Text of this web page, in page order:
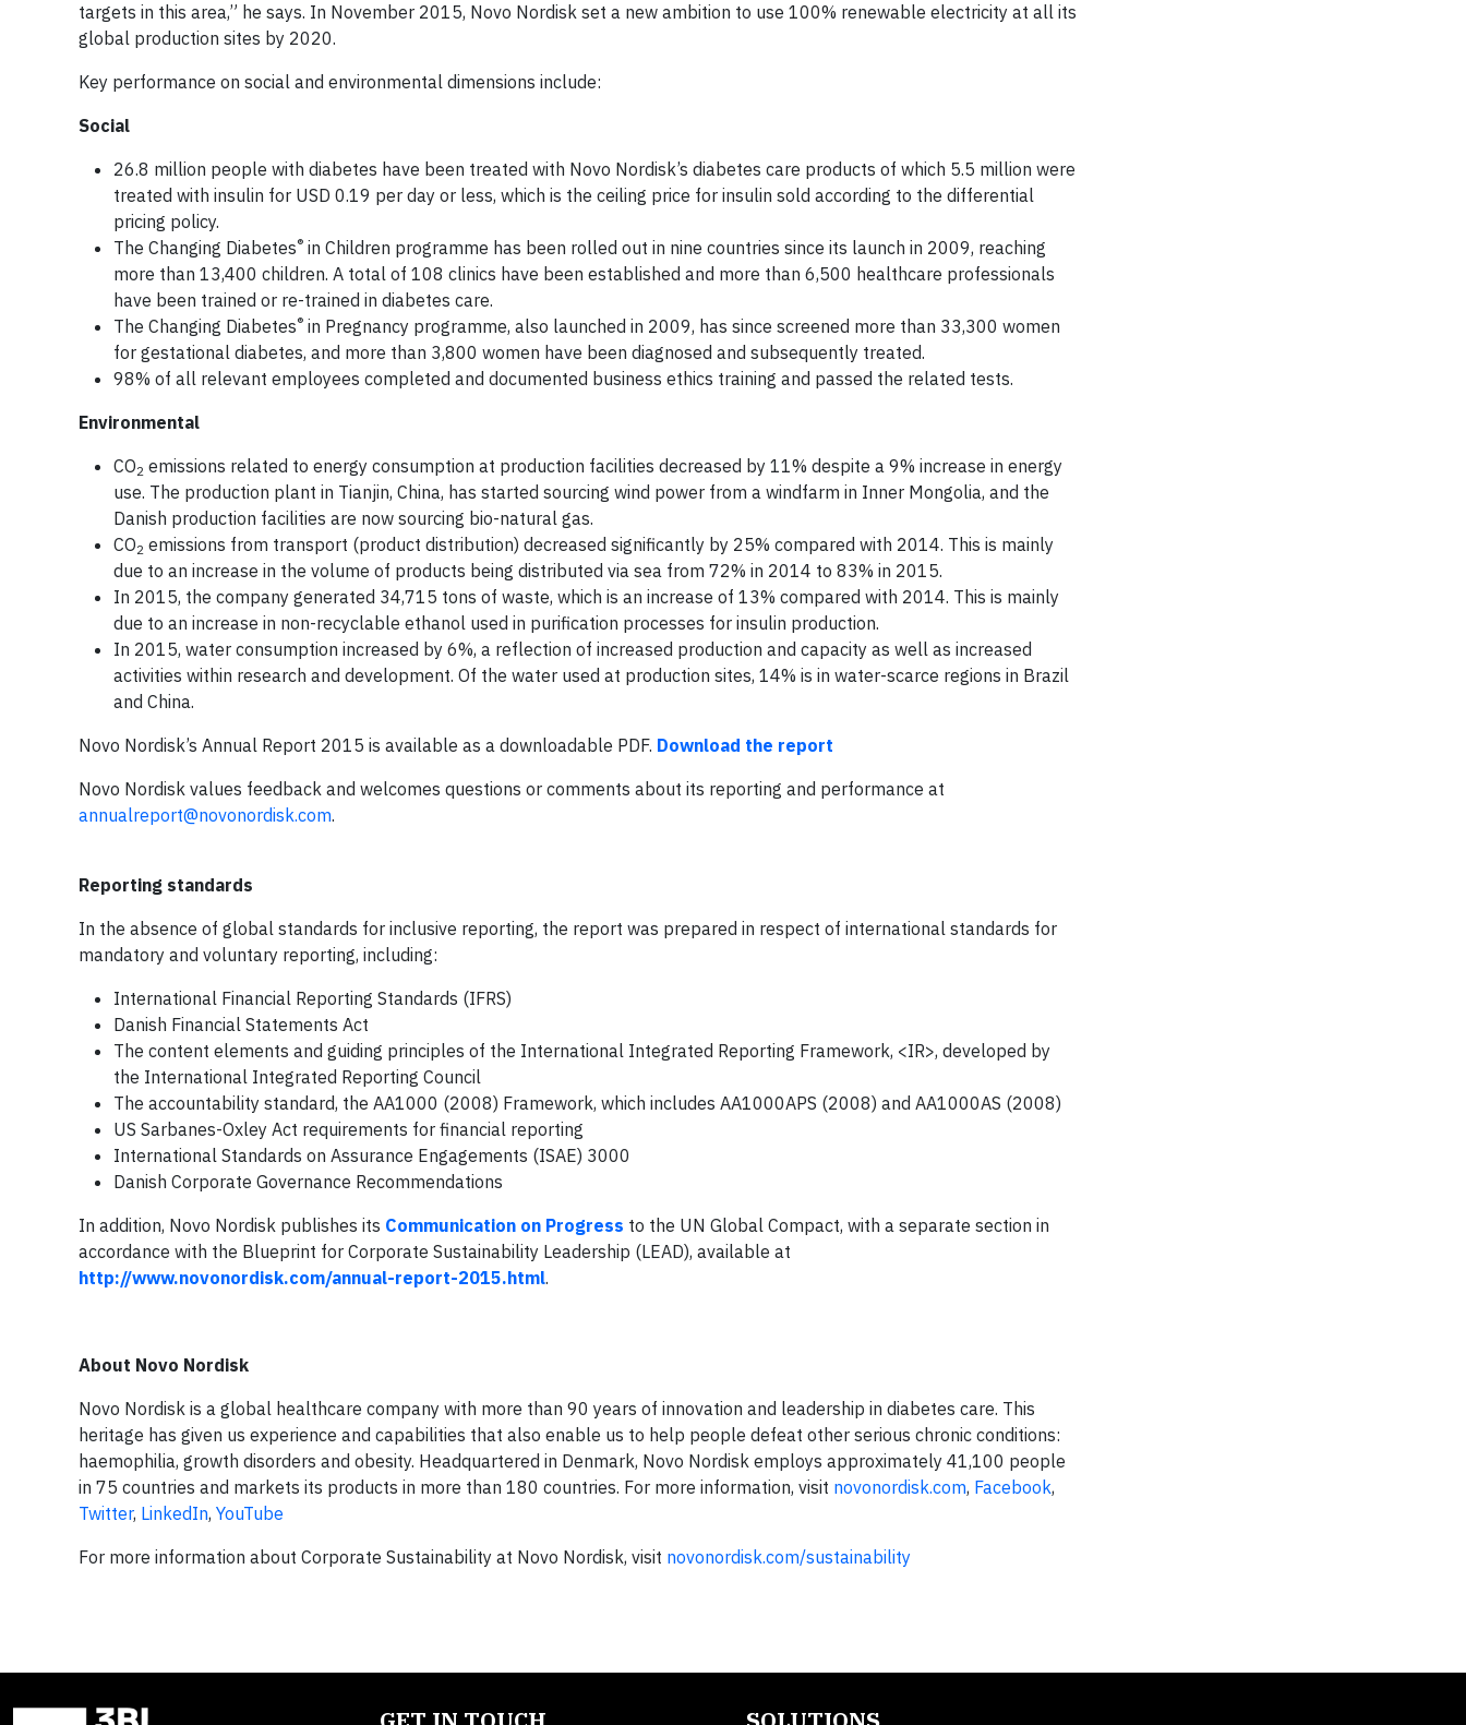
targets in this area,” he says. In November 2015, Novo Nordisk set a new ambition to use 100% renewable electricity at all its
global production sites by 2020.
Key performance on social and environmental dimensions include:
Social
26.8 million people with diabetes have been treated with Novo Nordisk’s diabetes care products of which 5.5 million were
treated with insulin for USD 0.19 per day or less, which is the ceiling price for insulin sold according to the differential
pricing policy.
The Changing Diabetes® in Children programme has been rolled out in nine countries since its launch in 2009, reaching
more than 13,400 children. A total of 108 clinics have been established and more than 6,500 healthcare professionals
have been trained or re-trained in diabetes care.
The Changing Diabetes® in Pregnancy programme, also launched in 2009, has since screened more than 33,300 women
for gestational diabetes, and more than 3,800 women have been diagnosed and subsequently treated.
98% of all relevant employees completed and documented business ethics training and passed the related tests.
Environmental
CO2 emissions related to energy consumption at production facilities decreased by 11% despite a 9% increase in energy
use. The production plant in Tianjin, China, has started sourcing wind power from a windfarm in Inner Mongolia, and the
Danish production facilities are now sourcing bio-natural gas.
CO2 emissions from transport (product distribution) decreased significantly by 25% compared with 2014. This is mainly
due to an increase in the volume of products being distributed via sea from 72% in 2014 to 83% in 2015.
In 2015, the company generated 34,715 tons of waste, which is an increase of 13% compared with 2014. This is mainly
due to an increase in non-recyclable ethanol used in purification processes for insulin production.
In 2015, water consumption increased by 6%, a reflection of increased production and capacity as well as increased
activities within research and development. Of the water used at production sites, 14% is in water-scarce regions in Brazil
and China.
Novo Nordisk’s Annual Report 2015 is available as a downloadable PDF. Download the report
Novo Nordisk values feedback and welcomes questions or comments about its reporting and performance at
annualreport@novonordisk.com.
Reporting standards
In the absence of global standards for inclusive reporting, the report was prepared in respect of international standards for
mandatory and voluntary reporting, including:
International Financial Reporting Standards (IFRS)
Danish Financial Statements Act
The content elements and guiding principles of the International Integrated Reporting Framework, <IR>, developed by
the International Integrated Reporting Council
The accountability standard, the AA1000 (2008) Framework, which includes AA1000APS (2008) and AA1000AS (2008)
US Sarbanes-Oxley Act requirements for financial reporting
International Standards on Assurance Engagements (ISAE) 3000
Danish Corporate Governance Recommendations
In addition, Novo Nordisk publishes its Communication on Progress to the UN Global Compact, with a separate section in
accordance with the Blueprint for Corporate Sustainability Leadership (LEAD), available at
http://www.novonordisk.com/annual-report-2015.html.
About Novo Nordisk
Novo Nordisk is a global healthcare company with more than 90 years of innovation and leadership in diabetes care. This
heritage has given us experience and capabilities that also enable us to help people defeat other serious chronic conditions:
haemophilia, growth disorders and obesity. Headquartered in Denmark, Novo Nordisk employs approximately 41,100 people
in 75 countries and markets its products in more than 180 countries. For more information, visit novonordisk.com, Facebook,
Twitter, LinkedIn, YouTube
For more information about Corporate Sustainability at Novo Nordisk, visit novonordisk.com/sustainability